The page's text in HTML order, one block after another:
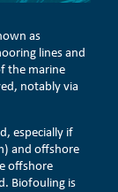
as
lines and
the marine
notably via
especially if
and offshore
offshore
Biofouling is